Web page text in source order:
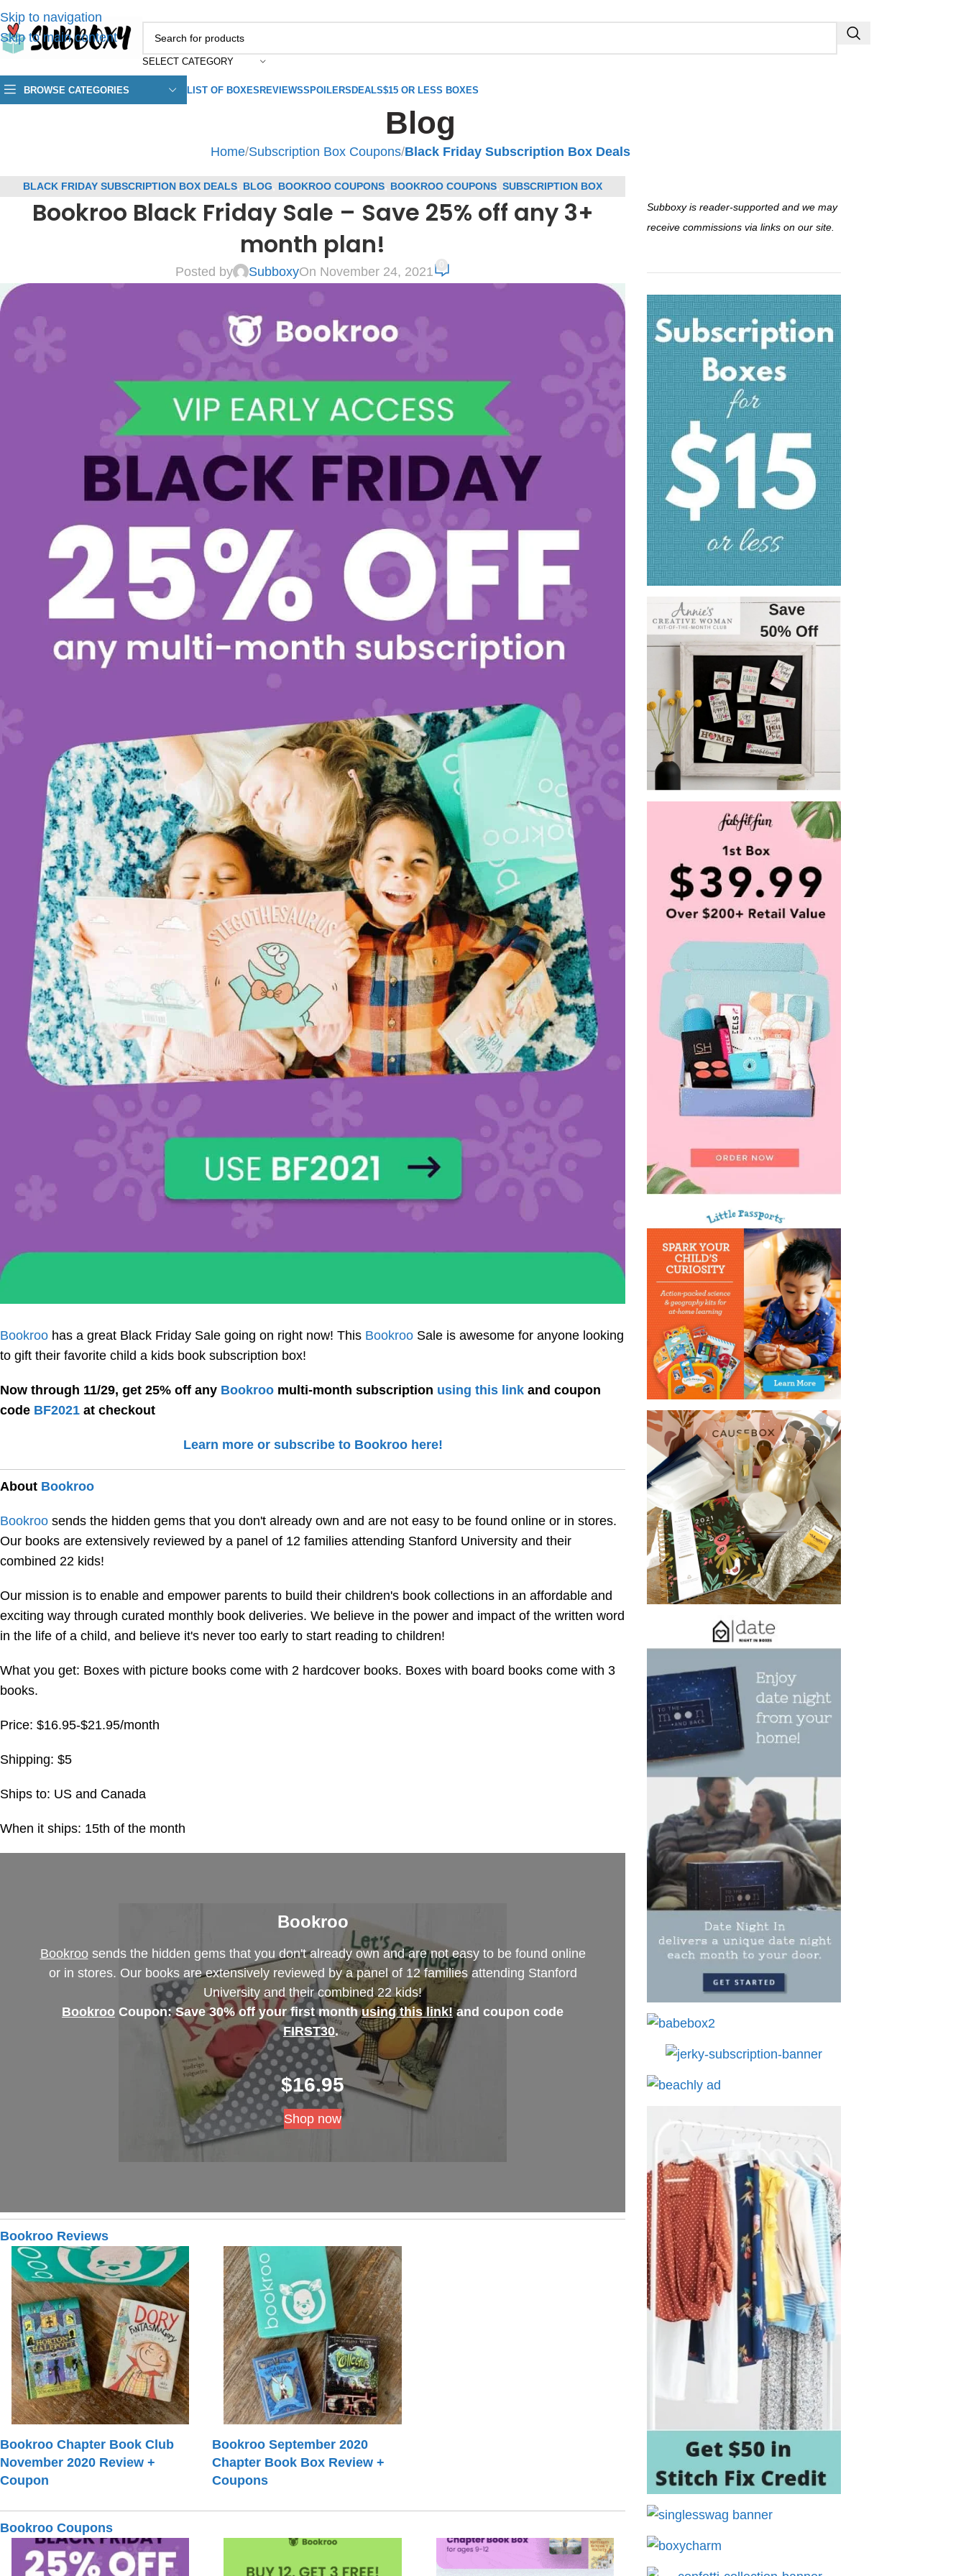
Skip to navigation
Skip to main content
SELECT CATEGORY
BROWSE CATEGORIES LIST OF BOXESREVIEWSSPOILERSDEALS$15 OR LESS BOXES
Blog
Home/Subscription Box Coupons/Black Friday Subscription Box Deals
BLACK FRIDAY SUBSCRIPTION BOX DEALS BLOG BOOKROO COUPONS BOOKROO COUPONS SUBSCRIPTION BOX
COUPONS
Bookroo Black Friday Sale – Save 25% off any 3+
month plan!
Posted by SubboxyOn November 24, 2021
Bookroo has a great Black Friday Sale going on right now! This Bookroo Sale is awesome for anyone looking
to gift their favorite child a kids book subscription box!
Now through 11/29, get 25% off any Bookroo multi-month subscription using this link and coupon
code BF2021 at checkout
Learn more or subscribe to Bookroo here!
About Bookroo
Bookroo sends the hidden gems that you don't already own and are not easy to be found online or in stores.
Our books are extensively reviewed by a panel of 12 families attending Stanford University and their
combined 22 kids!
Our mission is to enable and empower parents to build their children's book collections in an affordable and
exciting way through curated monthly book deliveries. We believe in the power and impact of the written word
in the life of a child, and believe it's never too early to start reading to children!
What you get: Boxes with picture books come with 2 hardcover books. Boxes with board books come with 3
books.
Price: $16.95-$21.95/month
Shipping: $5
Ships to: US and Canada
When it ships: 15th of the month
Bookroo
Bookroosends the hidden gems that you don't already own and are not easy to be found online
or in stores. Our books are extensively reviewed by a panel of 12 families attending Stanford
University and their combined 22 kids!
Bookroo Coupon: Save 30% off your first monthusing this link!and coupon code
FIRST30.
$16.95
Shop now
Bookroo Reviews
Bookroo Chapter Book Club
November 2020 Review +
Coupon
Bookroo September 2020
Chapter Book Box Review +
Coupons
Bookroo Coupons
Subboxy is reader-supported and we may
receive commissions via links on our site.